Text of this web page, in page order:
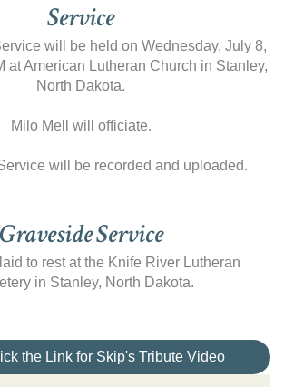
Service
will be held on Wednesday, July 8,
at American Lutheran Church in Stanley,
North Dakota.
Milo Mell will officiate.
will be recorded and uploaded.
Graveside Service
to rest at the Knife River Lutheran
in Stanley, North Dakota.
the Link for Skip's Tribute Video